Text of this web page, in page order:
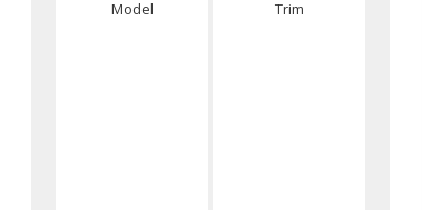
Model Trim